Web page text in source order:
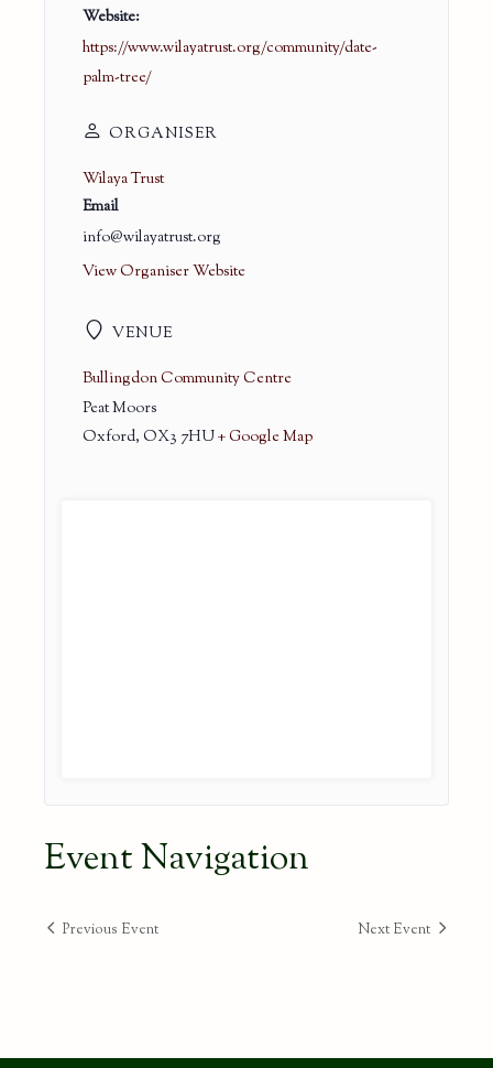
Website:
https://www.wilayatrust.org/community/date-
palm-tree/
VENUE
Bullingdon Community Centre
Peat Moors
Oxford, OX3 7HU+ Google Map
ORGANISER
Wilaya Trust
Email
info@wilayatrust.org
View Organiser Website
Event Navigation
Previous Event Next Event